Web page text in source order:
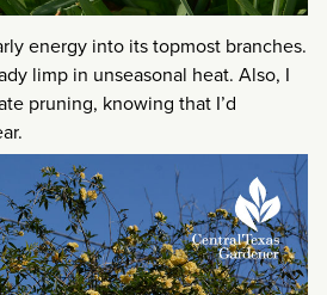
energy into its topmost branches.
limp in unseasonal heat. Also, I
pruning, knowing that I’d